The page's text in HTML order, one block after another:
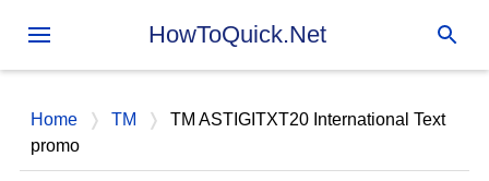
Skip to main content
HowToQuick.Net
Home TM
TM ASTIGITXT20 International Text
promo